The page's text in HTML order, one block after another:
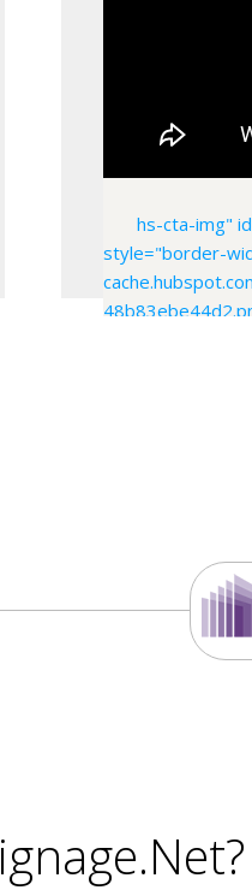
hs-cta-img"
style="border-